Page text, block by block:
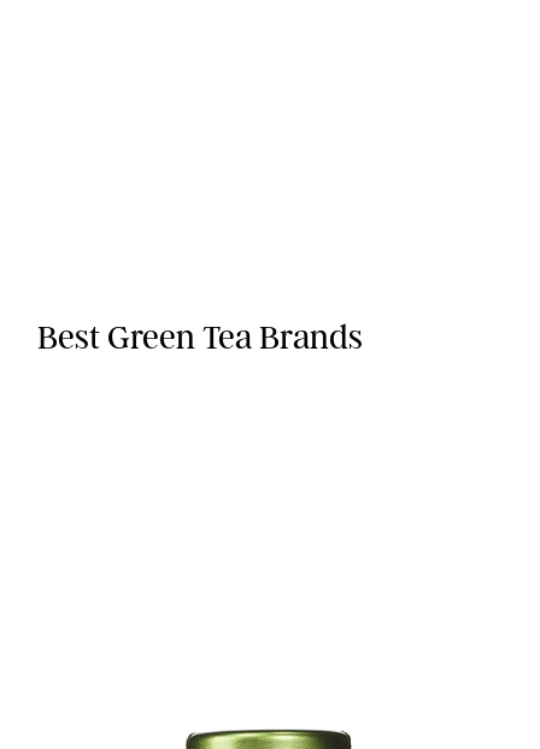
Best Green Tea Brands